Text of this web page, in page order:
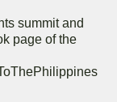
summit and
page of the